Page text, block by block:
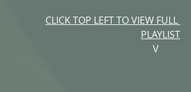
CLICK TOP LEFT TO VIEW FULL
PLAYLIST
V